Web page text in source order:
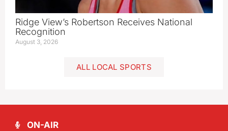
Ridge View’s Robertson Receives National
Recognition
August 3, 2026
ALL LOCAL SPORTS
ON-AIR